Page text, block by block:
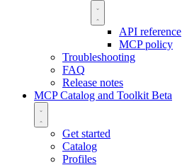
API reference
MCP policy
Troubleshooting
FAQ
Release notes
MCP Catalog and Toolkit Beta
Get started
Catalog
Profiles